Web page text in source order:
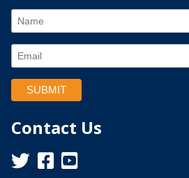
Contact Us
This link opens in a new window
This link opens in a new window